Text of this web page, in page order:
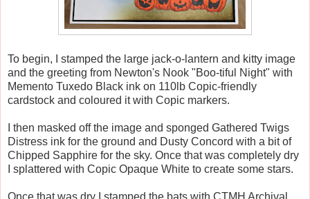
To begin, I stamped the large jack-o-lantern and kitty image
and the greeting from Newton's Nook "Boo-tiful Night" with
Memento Tuxedo Black ink on 110lb Copic-friendly
cardstock and coloured it with Copic markers.
I then masked off the image and sponged Gathered Twigs
Distress ink for the ground and Dusty Concord with a bit of
Chipped Sapphire for the sky. Once that was completely dry
I splattered with Copic Opaque White to create some stars.
Once that was dry I stamped the bats with CTMH Archival